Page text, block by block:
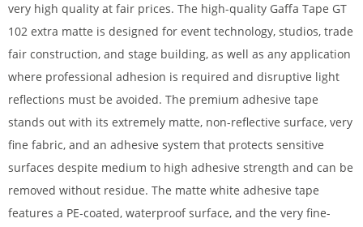
very high quality at fair prices. The high-quality Gaffa Tape GT
102 extra matte is designed for event technology, studios, trade
fair construction, and stage building, as well as any application
where professional adhesion is required and disruptive light
reflections must be avoided. The premium adhesive tape
stands out with its extremely matte, non-reflective surface, very
fine fabric, and an adhesive system that protects sensitive
surfaces despite medium to high adhesive strength and can be
removed without residue. The matte white adhesive tape
features a PE-coated, waterproof surface, and the very fine-